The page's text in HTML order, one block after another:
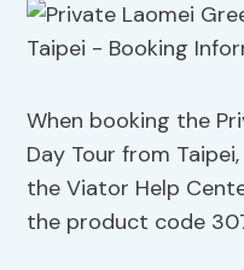
When booking the
Day Tour from
the Viator Help
the product code